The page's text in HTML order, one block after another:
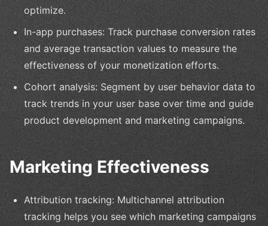
optimize.
In-app purchases: Track purchase conversion rates
and average transaction values to measure the
effectiveness of your monetization efforts.
Cohort analysis: Segment by user behavior data to
track trends in your user base over time and guide
product development and marketing campaigns.
Marketing Effectiveness
Attribution tracking: Multichannel attribution
tracking helps you see which marketing campaigns